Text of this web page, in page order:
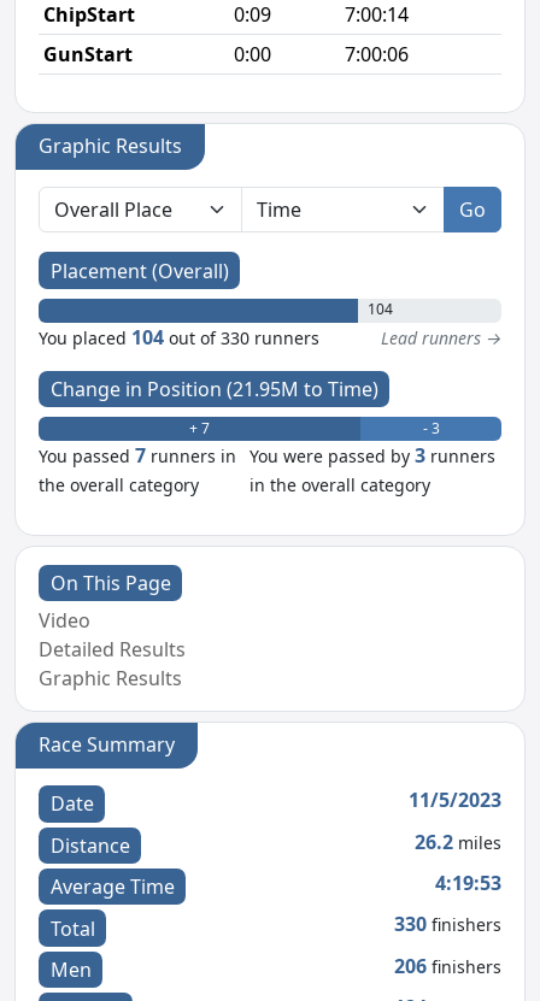
ChipStart
0:09
7:00:14
GunStart
0:00 7:00:06
Graphic Results
Go
Placement (Overall)
104
You placed 104 out of 330 runners Lead runners →
Change in Position (21.95M to Time)
+ 7 - 3
You passed7 runners in
the overall category
You were passed by3 runners
in the overall category
On This Page
Video
Detailed Results
Graphic Results
Race Summary
Date
11/5/2023
Distance
26.2 miles
Average Time
4:19:53
Total
330 finishers
Men 206 finishers